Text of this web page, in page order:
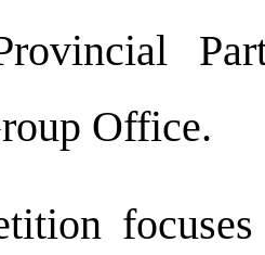
Office.